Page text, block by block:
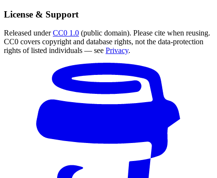
License & Support
Released underCC0 1.0 (public domain). Please cite when reusing.
CC0 covers copyright and database rights, not the data-protection
rights of listed individuals — see Privacy.